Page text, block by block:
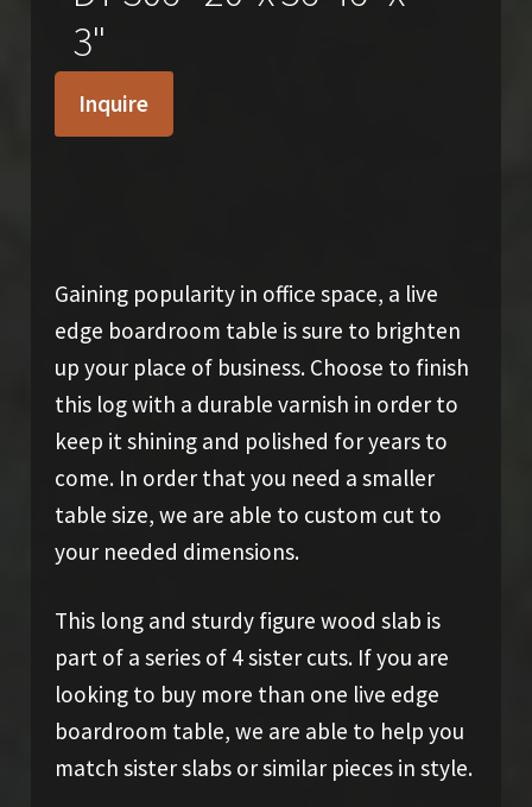
3"
SOLD
Inquire
Gaining popularity in office space, a live
edge boardroom table is sure to brighten
up your place of business. Choose to finish
this log with a durable varnish in order to
keep it shining and polished for years to
come. In order that you need a smaller
table size, we are able to custom cut to
your needed dimensions.
This long and sturdy figure wood slab is
part of a series of 4 sister cuts. If you are
looking to buy more than one live edge
boardroom table, we are able to help you
match sister slabs or similar pieces in style.